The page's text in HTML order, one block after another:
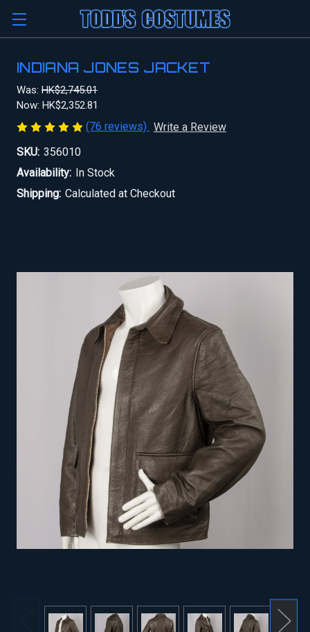
INDIANA JONES JACKET
Was: HK$2,745.01
Now: HK$2,352.81
(76 reviews) Write a Review
SKU: 356010
Availability: In Stock
Shipping: Calculated at Checkout